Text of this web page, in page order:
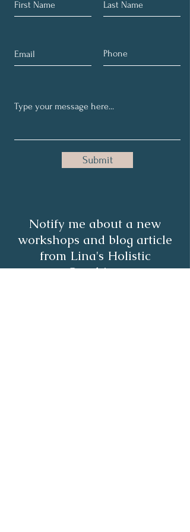
Submit
Notify me about a new
workshops and blog article
from Lina's Holistic
Coaching.